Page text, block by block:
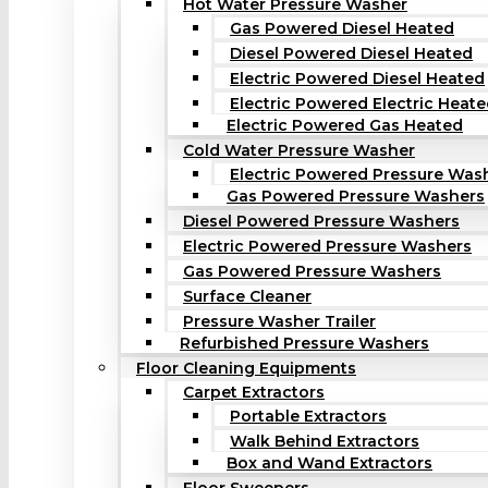
Hot Water Pressure Washer
Gas Powered Diesel Heated
Diesel Powered Diesel Heated
Electric Powered Diesel Heated
Electric Powered Electric
Electric Powered Gas Heated
Cold Water Pressure Washer
Electric Powered Pressure
Gas Powered Pressure Washers
Diesel Powered Pressure Washers
Electric Powered Pressure Washers
Gas Powered Pressure Washers
Surface Cleaner
Pressure Washer Trailer
Refurbished Pressure Washers
Floor Cleaning Equipments
Carpet Extractors
Portable Extractors
Walk Behind Extractors
Box and Wand Extractors